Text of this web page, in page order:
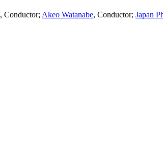
, Conductor; Akeo Watanabe, Conductor; Japan